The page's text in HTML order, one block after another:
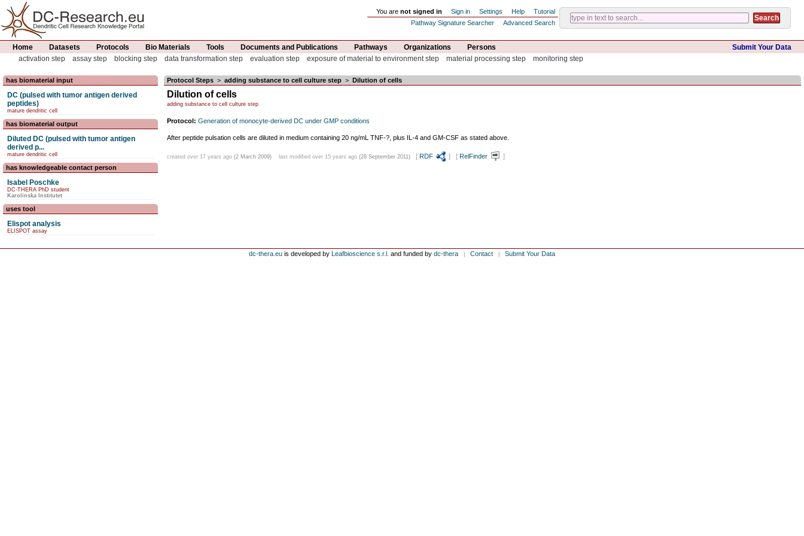
You are not signed in Sign in Settings Help
Tutorial
Pathway Signature Searcher
Advanced Search
Home Datasets Protocols Bio Materials Tools Documents and Publications Pathways Organizations Persons
Submit Your Data
activation step
assay step blocking step data transformation step evaluation step exposure of material to environment step material processing step monitoring step
has biomaterial input
DC (pulsed with tumor antigen derived
peptides)
mature dendritic cell
has biomaterial output
Diluted DC (pulsed with tumor antigen
derived p...
mature dendritic cell
has knowledgeable contact person
Isabel Poschke
DC-THERA PhD student
Karolinska Institutet
uses tool
Elispot analysis
ELISPOT assay
Protocol Steps > adding substance to cell culture step >Dilution of cells
Dilution of cells
adding substance to cell culture step
Protocol: Generation of monocyte-derived DC under GMP conditions
After peptide pulsation cells are diluted in medium containing 20 ng/mL TNF-?, plus IL-4 and GM-CSF as stated above.
created over 17 years ago (2 March 2009) last modified over 15 years ago (28 September 2011)[ RDF ] [ RelFinder ]
dc-thera.eu is developed by Leafbioscience s.r.l. and funded by dc-thera Contact Submit Your Data